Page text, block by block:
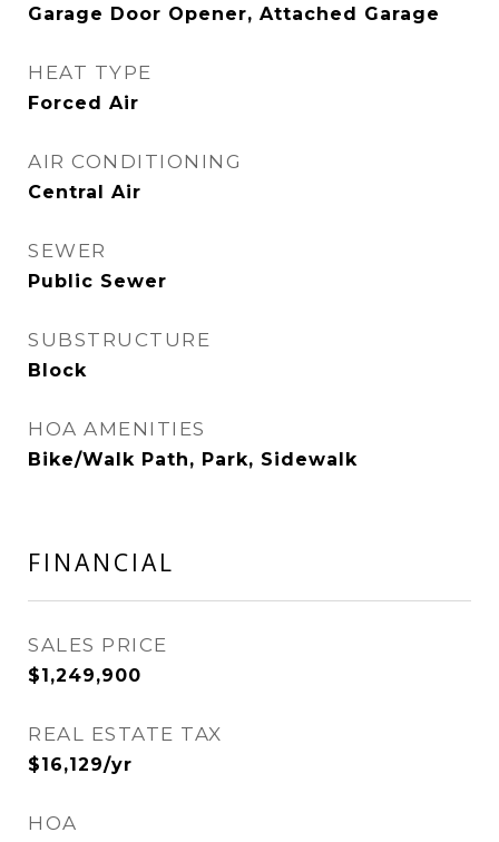
Garage Door Opener, Attached Garage
HEAT TYPE
Forced Air
AIR CONDITIONING
Central Air
SEWER
Public Sewer
SUBSTRUCTURE
Block
HOA AMENITIES
Bike/Walk Path, Park, Sidewalk
FINANCIAL
SALES PRICE
$1,249,900
REAL ESTATE TAX
$16,129/yr
HOA